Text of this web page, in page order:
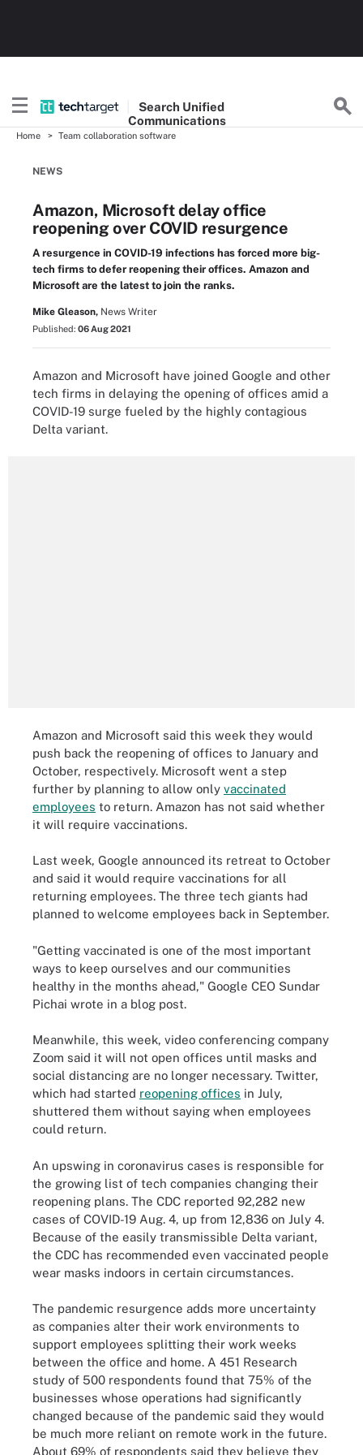
Search Unified
Communications
Home Team collaboration software
NEWS
Amazon, Microsoft delay office
reopening over COVID resurgence
A resurgence in COVID-19 infections has forced more big-
tech firms to defer reopening their offices. Amazon and
Microsoft are the latest to join the ranks.
Mike Gleason, News Writer
Published: 06 Aug 2021
Amazon and Microsoft have joined Google and other
tech firms in delaying the opening of offices amid a
COVID-19 surge fueled by the highly contagious
Delta variant.
Amazon and Microsoft said this week they would
push back the reopening of offices to January and
October, respectively. Microsoft went a step
further by planning to allow only vaccinated
employees to return. Amazon has not said whether
it will require vaccinations.
Last week, Google announced its retreat to October
and said it would require vaccinations for all
returning employees. The three tech giants had
planned to welcome employees back in September.
"Getting vaccinated is one of the most important
ways to keep ourselves and our communities
healthy in the months ahead," Google CEO Sundar
Pichai wrote in a blog post.
Meanwhile, this week, video conferencing company
Zoom said it will not open offices until masks and
social distancing are no longer necessary. Twitter,
which had started reopening offices in July,
shuttered them without saying when employees
could return.
An upswing in coronavirus cases is responsible for
the growing list of tech companies changing their
reopening plans. The CDC reported 92,282 new
cases of COVID-19 Aug. 4, up from 12,836 on July 4.
Because of the easily transmissible Delta variant,
the CDC has recommended even vaccinated people
wear masks indoors in certain circumstances.
The pandemic resurgence adds more uncertainty
as companies alter their work environments to
support employees splitting their work weeks
between the office and home. A 451 Research
study of 500 respondents found that 75% of the
businesses whose operations had significantly
changed because of the pandemic said they would
be much more reliant on remote work in the future.
About 69% of respondents said they believe they